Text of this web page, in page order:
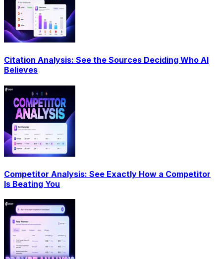
Citation Analysis: See the Sources Deciding Who AI
Believes
Competitor Analysis: See Exactly How a Competitor
Is Beating You